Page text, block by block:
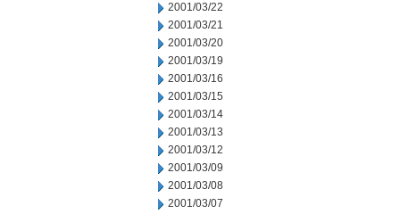
2001/03/22
2001/03/21
2001/03/20
2001/03/19
2001/03/16
2001/03/15
2001/03/14
2001/03/13
2001/03/12
2001/03/09
2001/03/08
2001/03/07